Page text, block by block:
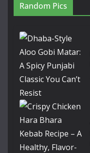
Random Pics